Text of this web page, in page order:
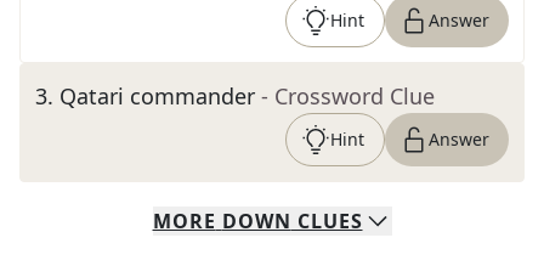
Hint Answer
3. Qatari commander - Crossword Clue
Hint Answer
MORE DOWN CLUES